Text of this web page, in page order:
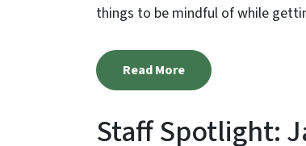
things to be mindful of while
Read More
Staff Spotlight: